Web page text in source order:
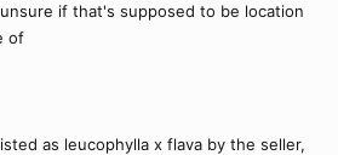
if that's supposed to be location
of
as leucophylla x flava by the seller,